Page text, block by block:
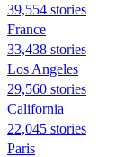
39,554 stories
France
33,438 stories
Los Angeles
29,560 stories
California
22,045 stories
Paris